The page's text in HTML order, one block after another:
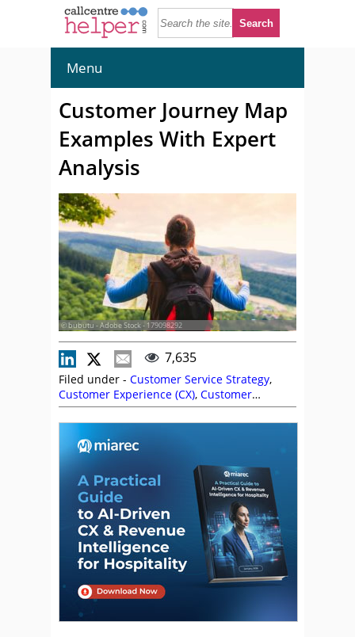
Menu
Customer Journey Map
Examples With Expert
Analysis
© bubutu - Adobe Stock - 179098292
7,635
Filed under - Customer Service Strategy,
Customer Experience (CX), Customer
Journey,Editor's Picks,Keith Gait,Service
Strategy